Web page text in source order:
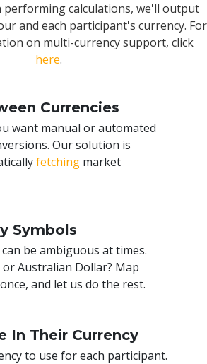
performing calculations, we'll output
and each participant's currency. For
on multi-currency support, click
here.
Currencies
want manual or automated
Our solution is
fetching market
Symbols
can be ambiguous at times.
or Australian Dollar? Map
and let us do the rest.
In Their Currency
to use for each participant.